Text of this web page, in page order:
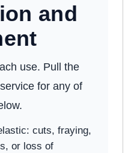
and
use. Pull the
for any of
cuts, fraying,
or loss of